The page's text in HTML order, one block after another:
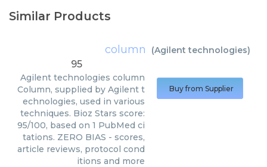
Similar Products
column (Agilent technologies)
95
Agilent technologies column
Column, supplied by Agilent t
echnologies, used in various
techniques. Bioz Stars score:
95/100, based on 1 PubMed ci
tations. ZERO BIAS - scores,
article reviews, protocol cond
itions and more
Buy from Supplier